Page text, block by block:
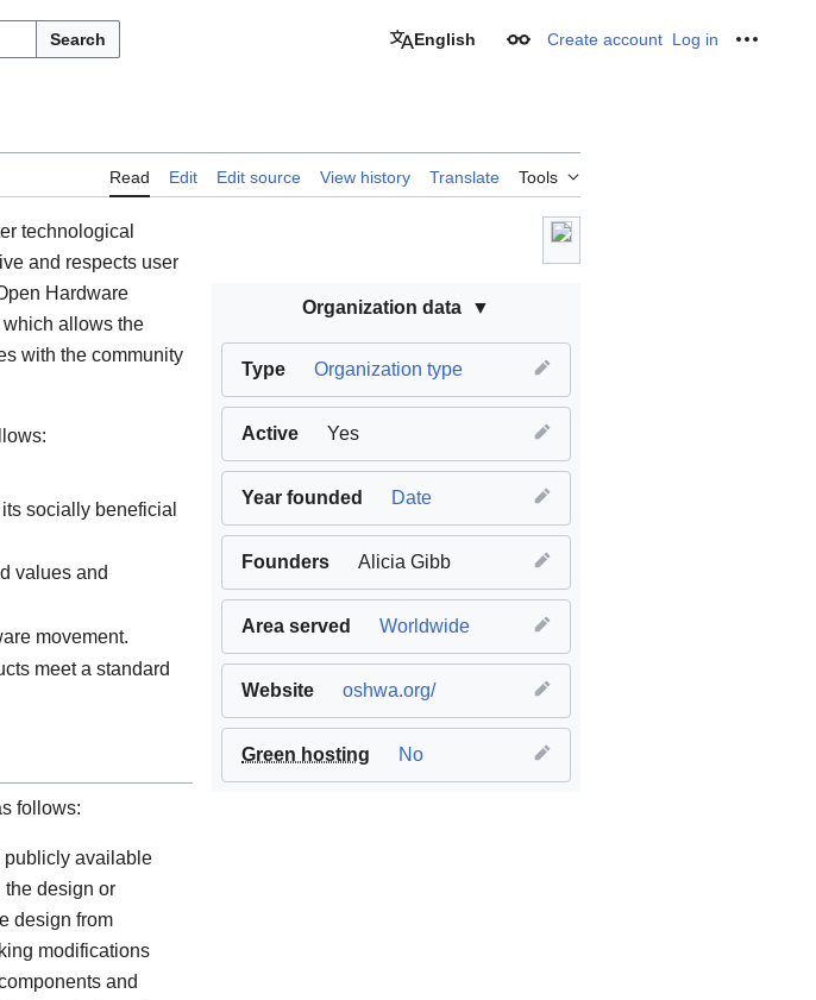
Search English Appearance
Create account Log in
Read Edit Edit source View history Translate Tools
Organization data
Type Organization type
Active Yes
Year founded Date
Founders Alicia Gibb
Area served Worldwide
Website oshwa.org/
Green hosting No
technological
and respects user
Hardware
allows the
with the community
socially beneficial
values and
movement.
meet a standard
follows:
publicly available
the design or
design from
modifications
and